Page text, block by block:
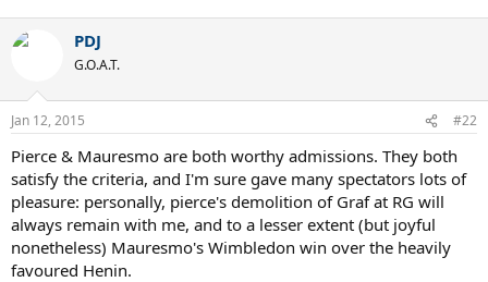
PDJ
G.O.A.T.
Jan 12, 2015 #22
Pierce & Mauresmo are both worthy admissions. They both
satisfy the criteria, and I'm sure gave many spectators lots of
pleasure: personally, pierce's demolition of Graf at RG will
always remain with me, and to a lesser extent (but joyful
nonetheless) Mauresmo's Wimbledon win over the heavily
favoured Henin.